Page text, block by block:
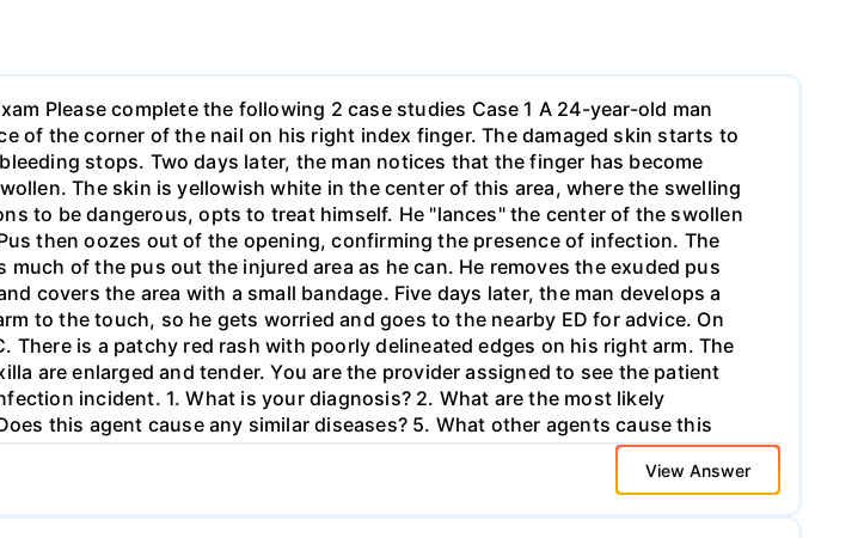
Please complete the following 2 case studies Case 1 A 24-year-old man
of the corner of the nail on his right index finger. The damaged skin starts to
stops. Two days later, the man notices that the finger has become
The skin is yellowish white in the center of this area, where the swelling
to be dangerous, opts to treat himself. He "lances" the center of the swollen
then oozes out of the opening, confirming the presence of infection. The
of the pus out the injured area as he can. He removes the exuded pus
covers the area with a small bandage. Five days later, the man develops a
to the touch, so he gets worried and goes to the nearby ED for advice. On
is a patchy red rash with poorly delineated edges on his right arm. The
are enlarged and tender. You are the provider assigned to see the patient
incident. 1. What is your diagnosis? 2. What are the most likely
this agent cause any similar diseases? 5. What other agents cause this
View Answer